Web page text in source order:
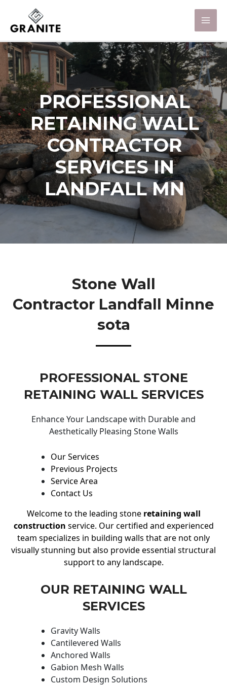
PROFESSIONAL
RETAINING WALL
CONTRACTOR
SERVICES IN
LANDFALL MN
Stone Wall
Contractor Landfall Minne
Sota
PROFESSIONAL STONE
RETAINING WALL SERVICES
Enhance Your Landscape with Durable and
Aesthetically Pleasing Stone Walls
Our Services
Previous Projects
Service Area
Contact Us
Welcome to the leading stone retaining wall
construction service. Our certified and experienced
team specializes in building walls that are not only
visually stunning but also provide essential structural
support to any landscape.
OUR RETAINING WALL
SERVICES
Gravity Walls
Cantilevered Walls
Anchored Walls
Gabion Mesh Walls
Custom Design Solutions